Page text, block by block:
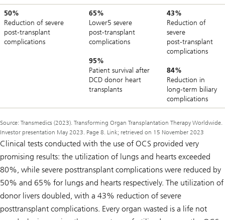
50%
Reduction of severe
post‑transplant
complications
65%
Lower5 severe
post‑transplant
complications
95%
Patient survival after
DCD donor heart
transplants
43%
Reduction of
severe
post‑transplant
complications
84%
Reduction in
long‑term biliary
complications
Source: Transmedics (2023). Transforming Organ Transplantation Therapy Worldwide.
Investor presentation May 2023. Page 8. Link; retrieved on 15 November 2023
Clinical tests conducted with the use of OCS provided very
promising results: the utilization of lungs and hearts exceeded
80%, while severe posttransplant complications were reduced by
50% and 65% for lungs and hearts respectively. The utilization of
donor livers doubled, with a 43% reduction of severe
posttransplant complications. Every organ wasted is a life not